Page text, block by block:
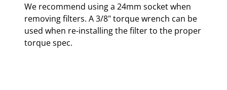
We recommend using a 24mm socket when
removing filters. A 3/8" torque wrench can be
used when re-installing the filter to the proper
torque spec.